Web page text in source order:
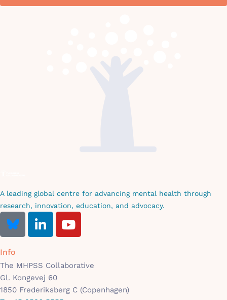
A leading global centre for advancing mental health through
research, innovation, education, and advocacy.
Info
The MHPSS Collaborative
Gl. Kongevej 60
1850 Frederiksberg C (Copenhagen)